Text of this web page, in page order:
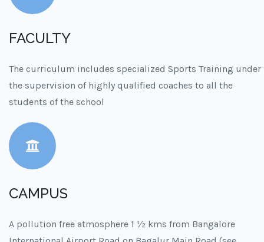
FACULTY
The curriculum includes specialized Sports Training under
the supervision of highly qualified coaches to all the
students of the school
CAMPUS
A pollution free atmosphere 1 ½ kms from Bangalore